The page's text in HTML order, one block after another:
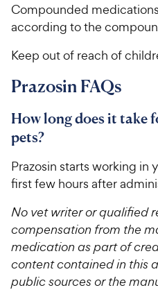
Compounded
according to the
Keep out of reach of
Prazosin FAQs
How long does it take
pets?
Prazosin starts working in
first few hours after
No vet writer or qualified
compensation from the
medication as part of
content contained in this
public sources or the